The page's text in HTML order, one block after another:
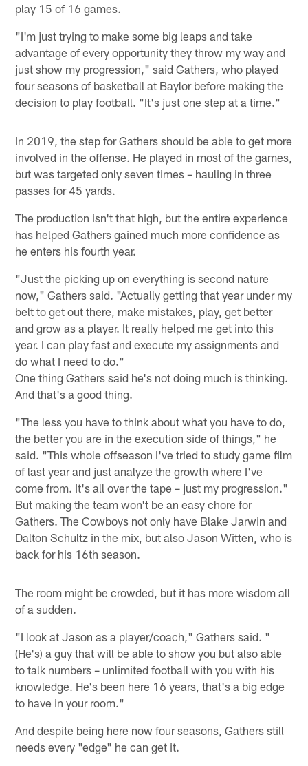
play 15 of 16 games.
"I'm just trying to make some big leaps and take
advantage of every opportunity they throw my way and
just show my progression," said Gathers, who played
four seasons of basketball at Baylor before making the
decision to play football. "It's just one step at a time."
In 2019, the step for Gathers should be able to get more
involved in the offense. He played in most of the games,
but was targeted only seven times – hauling in three
passes for 45 yards.
The production isn't that high, but the entire experience
has helped Gathers gained much more confidence as
he enters his fourth year.
"Just the picking up on everything is second nature
now," Gathers said. "Actually getting that year under my
belt to get out there, make mistakes, play, get better
and grow as a player. It really helped me get into this
year. I can play fast and execute my assignments and
do what I need to do."
One thing Gathers said he's not doing much is thinking.
And that's a good thing.
"The less you have to think about what you have to do,
the better you are in the execution side of things," he
said. "This whole offseason I've tried to study game film
of last year and just analyze the growth where I've
come from. It's all over the tape – just my progression."
But making the team won't be an easy chore for
Gathers. The Cowboys not only have Blake Jarwin and
Dalton Schultz in the mix, but also Jason Witten, who is
back for his 16th season.
The room might be crowded, but it has more wisdom all
of a sudden.
"I look at Jason as a player/coach," Gathers said. "
(He's) a guy that will be able to show you but also able
to talk numbers – unlimited football with you with his
knowledge. He's been here 16 years, that's a big edge
to have in your room."
And despite being here now four seasons, Gathers still
needs every "edge" he can get it.